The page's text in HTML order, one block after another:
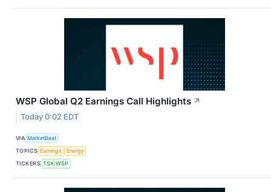
WSP Global Q2 Earnings Call Highlights ↗
Today 0:02 EDT
VIA MarketBeat
TOPICS Earnings
Energy
TICKERS TSX:WSP